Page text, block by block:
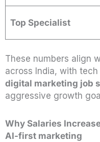
Top Specialist
These numbers align
across India, with
digital marketing job
aggressive growth
Why Salaries
AI-first marketing